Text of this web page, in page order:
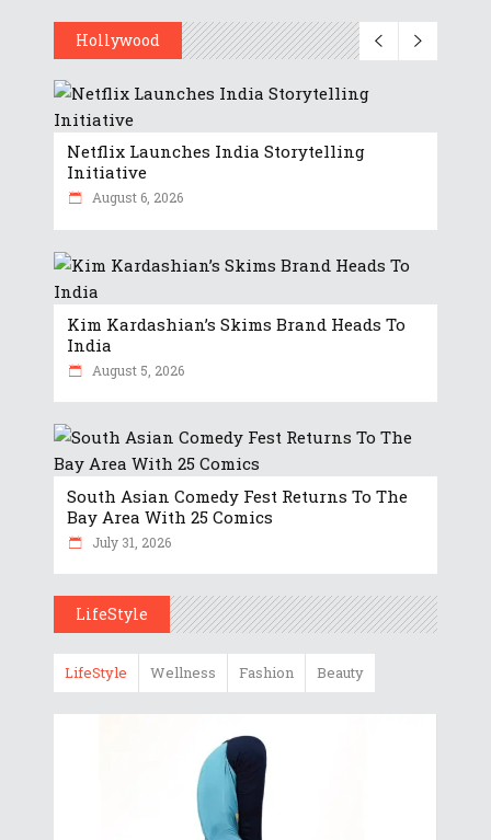
Hollywood
Netflix Launches India Storytelling
Initiative
August 6, 2026
Kim Kardashian’s Skims Brand Heads To
India
August 5, 2026
South Asian Comedy Fest Returns To The
Bay Area With 25 Comics
July 31, 2026
LifeStyle
LifeStyle Wellness Fashion Beauty